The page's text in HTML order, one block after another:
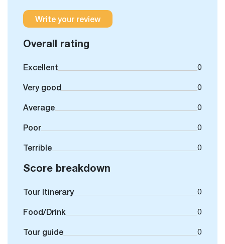
Write your review
Overall rating
Excellent 0
Very good 0
Average 0
Poor 0
Terrible 0
Score breakdown
Tour Itinerary 0
Food/Drink 0
Tour guide 0